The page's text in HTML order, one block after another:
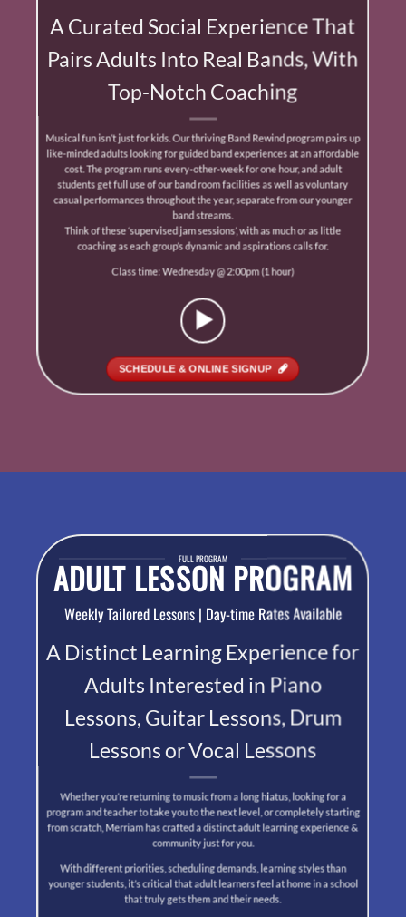
A Curated Social Experience That
Pairs Adults Into Real Bands, With
Top-Notch Coaching
Musical fun isn’t just for kids. Our thriving Band Rewind program pairs up
like-minded adults looking for guided band experiences at an aﬀordable
cost. The program runs every-other-week for one hour, and adult
students get full use of our band room facilities as well as voluntary
casual performances throughout the year, separate from our younger
band streams.
Think of these ‘supervised jam sessions’, with as much or as little
coaching as each group’s dynamic and aspirations calls for.
Class time: Wednesday @ 2:00pm (1 hour)
SCHEDULE & ONLINE SIGNUP
FULL PROGRAM
ADULT LESSON PROGRAM
Weekly Tailored Lessons | Day-time Rates Available
A Distinct Learning Experience for
Adults Interested in Piano
Lessons, Guitar Lessons, Drum
Lessons or Vocal Lessons
Whether you’re returning to music from a long hiatus, looking for a
program and teacher to take you to the next level, or completely starting
from scratch, Merriam has crafted a distinct adult learning experience &
community just for you.
With different priorities, scheduling demands, learning styles than
younger students, it’s critical that adult learners feel at home in a school
that truly gets them and their needs.